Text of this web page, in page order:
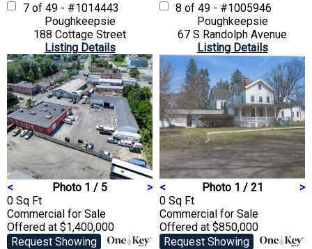
7 of 49 - #1014443
Poughkeepsie
188 Cottage Street
Listing Details
< Photo 1 / 5
>
0 Sq Ft
Commercial for Sale
Offered at $1,400,000
Request Showing
8 of 49 - #1005946
Poughkeepsie
67 S Randolph Avenue
Listing Details
< Photo 1 / 21
>
0 Sq Ft
Commercial for Sale
Offered at $850,000
Request Showing